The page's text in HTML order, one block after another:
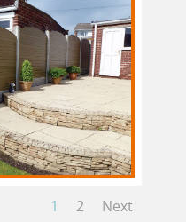
1 2 Next